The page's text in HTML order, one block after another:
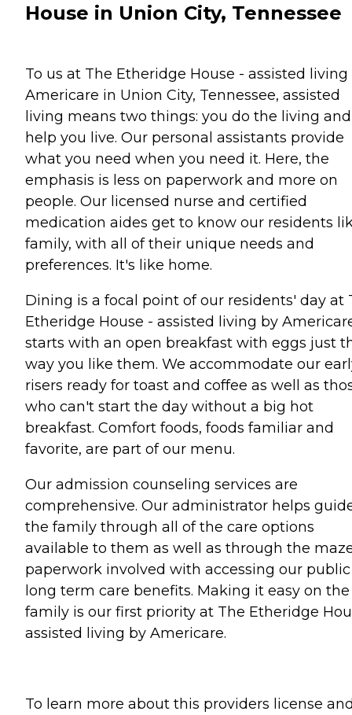
House in Union City, Tennessee
To us at The Etheridge House - assisted living
Americare in Union City, Tennessee, assisted
living means two things: you do the living
help you live. Our personal assistants provide
what you need when you need it. Here, the
emphasis is less on paperwork and more on
people. Our licensed nurse and certified
medication aides get to know our residents
family, with all of their unique needs and
preferences. It's like home.
Dining is a focal point of our residents' day at
Etheridge House - assisted living by
starts with an open breakfast with eggs just
way you like them. We accommodate our
risers ready for toast and coffee as well as
who can't start the day without a big hot
breakfast. Comfort foods, foods familiar and
favorite, are part of our menu.
Our admission counseling services are
comprehensive. Our administrator helps
the family through all of the care options
available to them as well as through the
paperwork involved with accessing our public
long term care benefits. Making it easy on the
family is our first priority at The Etheridge
assisted living by Americare.
To learn more about this providers license